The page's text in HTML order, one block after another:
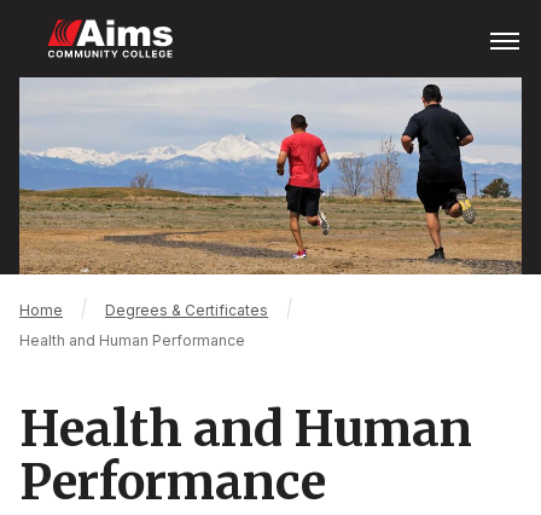
main
Menu
Area
Breadcrumb
Home
Degrees & Certificates
Health and Human Performance
Health and Human
Performance